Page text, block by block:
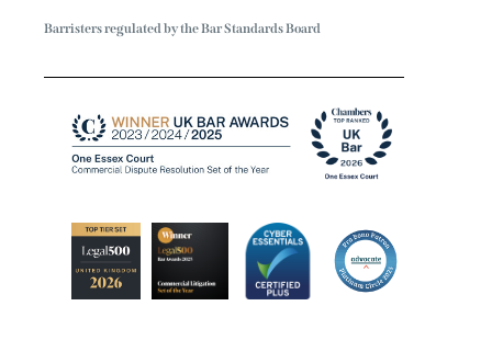
Barristers regulated by the Bar Standards Board